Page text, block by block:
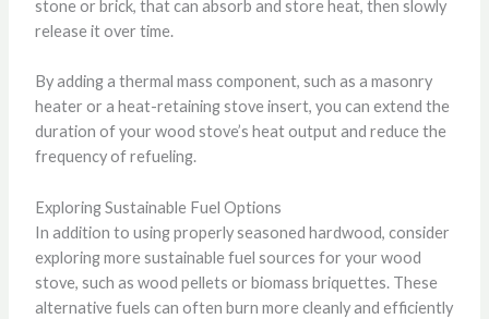
stone or brick, that can absorb and store heat, then slowly
release it over time.
By adding a thermal mass component, such as a masonry
heater or a heat-retaining stove insert, you can extend the
duration of your wood stove’s heat output and reduce the
frequency of refueling.
Exploring Sustainable Fuel Options
In addition to using properly seasoned hardwood, consider
exploring more sustainable fuel sources for your wood
stove, such as wood pellets or biomass briquettes. These
alternative fuels can often burn more cleanly and efficiently